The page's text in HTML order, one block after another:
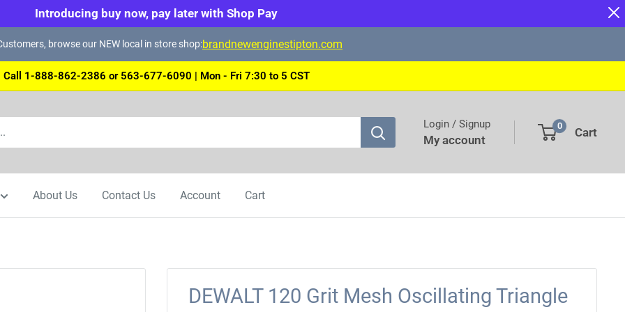
Introducing buy now, pay later with Shop Pay
browse our NEW local in store shop:brandnewenginestipton.com
Call 1-888-862-2386 or 563-677-6090 | Mon - Fri 7:30 to 5 CST
Login / Signup
My account
0 Cart
About Us Contact Us Account Cart
DEWALT 120 Grit Mesh Oscillating Triangle